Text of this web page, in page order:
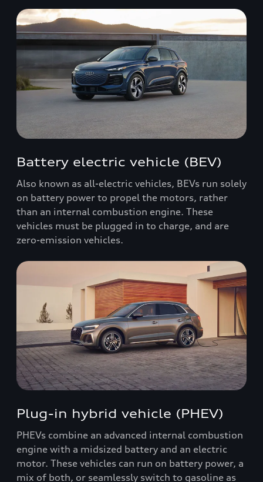
Battery electric vehicle (BEV)
Also known as all-electric vehicles, BEVs run solely
on battery power to propel the motors, rather
than an internal combustion engine. These
vehicles must be plugged in to charge, and are
zero-emission vehicles.
Plug-in hybrid vehicle (PHEV)
PHEVs combine an advanced internal combustion
engine with a midsized battery and an electric
motor. These vehicles can run on battery power, a
mix of both, or seamlessly switch to gasoline as